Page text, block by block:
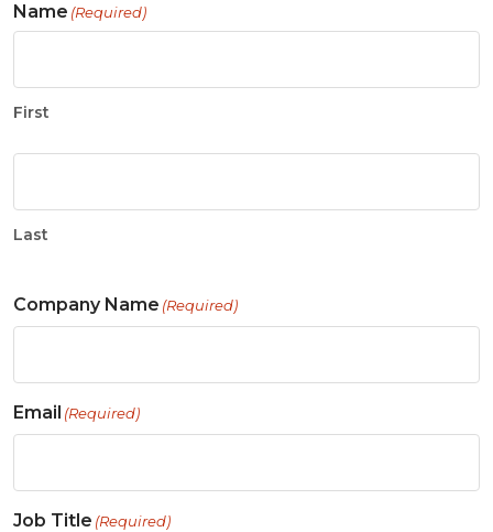
Name (Required)
First
Last
Company Name (Required)
Email (Required)
Job Title (Required)